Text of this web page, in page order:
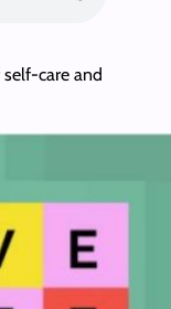
self-care and